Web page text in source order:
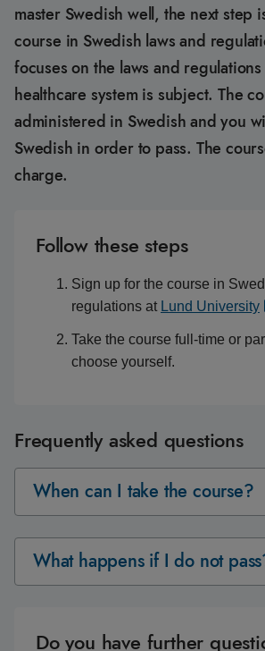
master Swedish well, the next step
course in Swedish laws and
focuses on the laws and
healthcare system is subject. The
administered in Swedish and you
Swedish in order to pass. The
charge.
Follow these steps
Sign up for the course in
regulations at Lund University
Take the course full-time or
choose yourself.
Frequently asked questions
When can I take the course?
What happens if I do not
Do you have further